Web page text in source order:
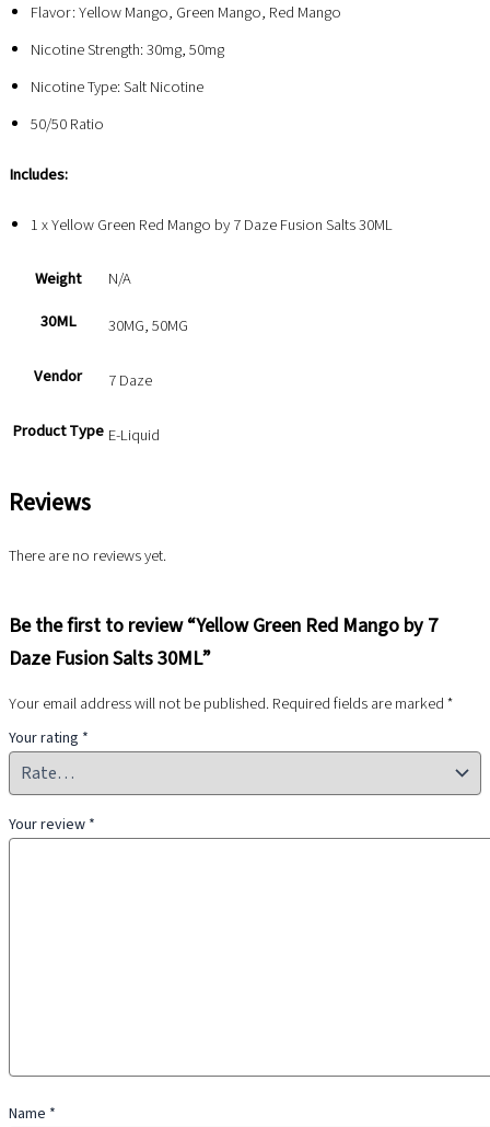
Flavor: Yellow Mango, Green Mango, Red Mango
Nicotine Strength: 30mg, 50mg
Nicotine Type: Salt Nicotine
50/50 Ratio
Includes:
1 x Yellow Green Red Mango by 7 Daze Fusion Salts 30ML
Weight
N/A
30ML
30MG, 50MG
Vendor 7 Daze
Product Type E-Liquid
Reviews
There are no reviews yet.
Be the first to review “Yellow Green Red Mango by 7
Daze Fusion Salts 30ML”
Your email address will not be published.Required fields are marked*
Your rating *
Your review *
Name *